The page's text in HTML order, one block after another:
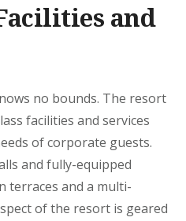
and
no bounds. The resort
facilities and services
of corporate guests.
and fully-equipped
terraces and a multi-
of the resort is geared